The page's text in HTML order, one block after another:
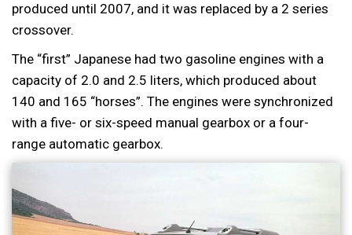
produced until 2007, and it was replaced by a 2 series
crossover.
The “first” Japanese had two gasoline engines with a
capacity of 2.0 and 2.5 liters, which produced about
140 and 165 “horses”. The engines were synchronized
with a five- or six-speed manual gearbox or a four-
range automatic gearbox.